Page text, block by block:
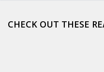
CHECK OUT THESE